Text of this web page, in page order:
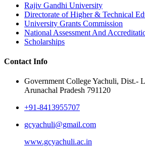
Rajiv Gandhi University
Directorate of Higher & Technical
University Grants Commission
National Assessment And
Scholarships
Contact Info
Government College Yachuli, Dist.-
Arunachal Pradesh 791120
+91-8413955707
gcyachuli@gmail.com
www.gcyachuli.ac.in